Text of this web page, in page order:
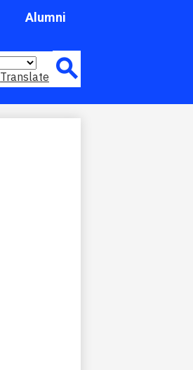
Alumni
Translate
Header
Quick
Link